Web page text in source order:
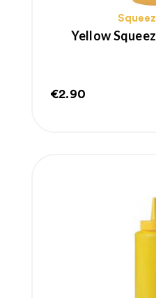
Yellow
€2.90